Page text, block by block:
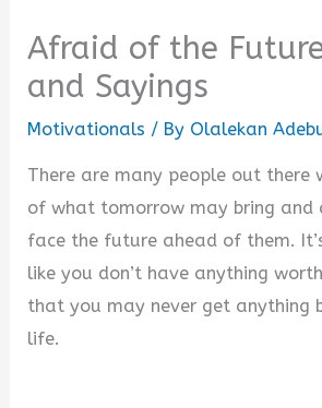
Afraid of the
and Sayings
Motivationals / By Olalekan
There are many people out there
of what tomorrow may bring and
face the future ahead of them.
like you don’t have anything
that you may never get anything
life.